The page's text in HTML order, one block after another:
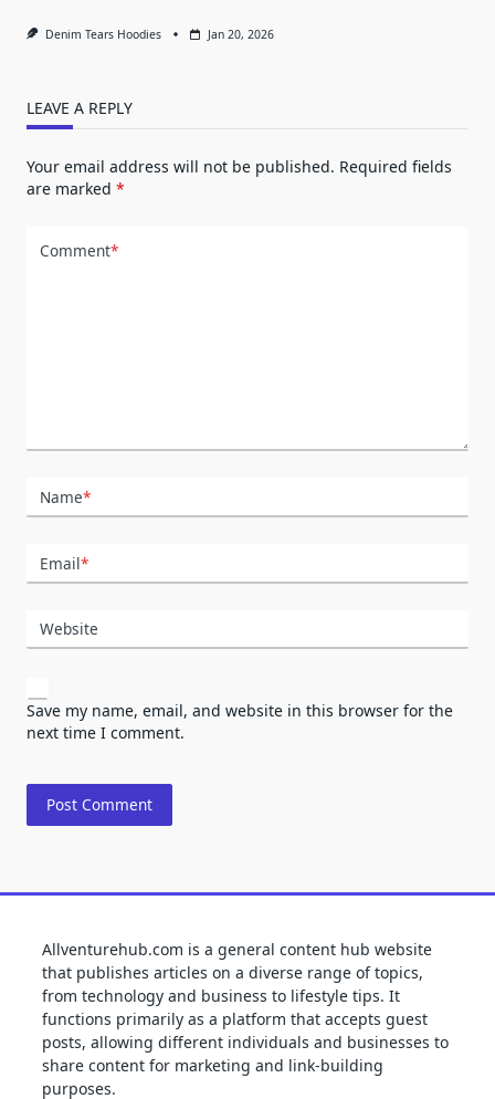
Denim Tears Hoodies Jan 20, 2026
LEAVE A REPLY
Your email address will not be published. Required fields
are marked *
Comment*
Name*
Email*
Website
Save my name, email, and website in this browser for the
next time I comment.
Allventurehub.com is a general content hub website
that publishes articles on a diverse range of topics,
from technology and business to lifestyle tips. It
functions primarily as a platform that accepts guest
posts, allowing different individuals and businesses to
share content for marketing and link-building
purposes.